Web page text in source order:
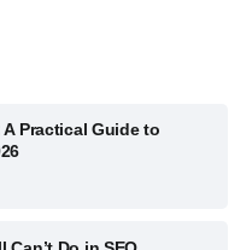
Practical Guide to